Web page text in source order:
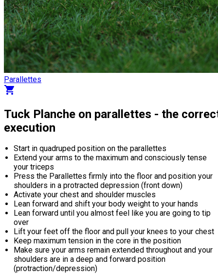
Parallettes
shopping_cart
Tuck Planche on parallettes - the
execution
Start in quadruped position on the parallettes
Extend your arms to the maximum and consciously tense
your triceps
Press the Parallettes firmly into the floor and position your
shoulders in a protracted depression (front down)
Activate your chest and shoulder muscles
Lean forward and shift your body weight to your hands
Lean forward until you almost feel like you are going to tip
over
Lift your feet off the floor and pull your knees to your chest
Keep maximum tension in the core in the position
Make sure your arms remain extended throughout and your
shoulders are in a deep and forward position
(protraction/depression)